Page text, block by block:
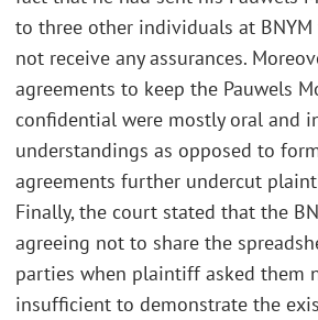
to three other individuals at
not receive any assurances.
agreements to keep the Pauwels
confidential were mostly oral and
understandings as opposed to
agreements further undercut
Finally, the court stated that the
agreeing not to share the
parties when plaintiff asked them
insufficient to demonstrate the